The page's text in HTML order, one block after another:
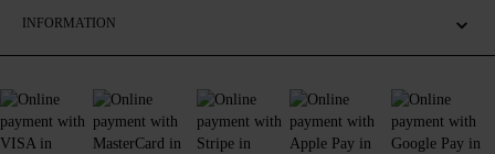
INFORMATION